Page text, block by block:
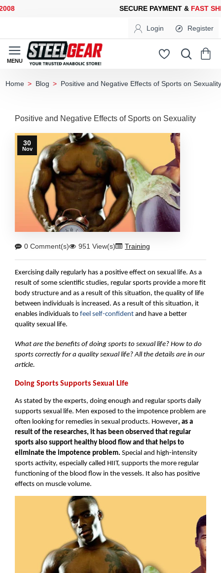
SECURE PAYMENT &FAST
Login Register
Blog Positive and Negative Effects of Sports on Sexuality
Positive and Negative Effects of Sports on Sexuality
30
Nov
0 Comment(s) 951 View(s) Training
Exercising daily regularly has a positive effect on sexual life. As a
result of some scientific studies, regular sports provide a more fit
body structure and as a result of this situation, the quality of life
between individuals is increased. As a result of this situation, it
enables individuals to feel self-confident and have a better
quality sexual life.
What are the benefits of doing sports to sexual life? How to do
sports correctly for a quality sexual life? All the details are in our
article.
Doing Sports Supports Sexual Life
As stated by the experts, doing enough and regular sports daily
supports sexual life. Men exposed to the impotence problem are
often looking for remedies in sexual products. However, as a
result of the researches, it has been observed that regular
sports also support healthy blood flow and that helps to
eliminate the impotence problem. Special and high-intensity
sports activity, especially called HIIT, supports the more regular
functioning of the blood flow in the vessels. It also has positive
effects on muscle volume.